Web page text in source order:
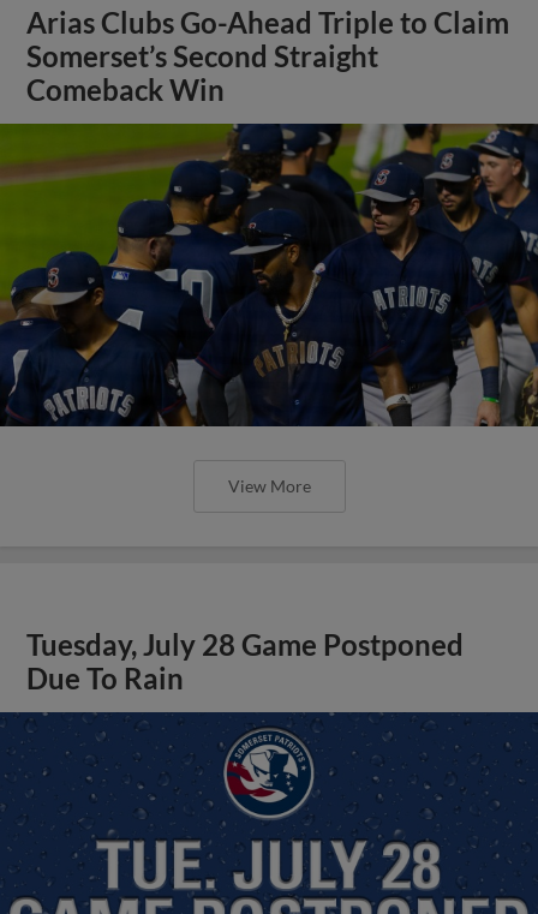
Arias Clubs Go-Ahead Triple to Claim
Somerset’s Second Straight
Comeback Win
View More
Tuesday, July 28 Game Postponed
Due To Rain